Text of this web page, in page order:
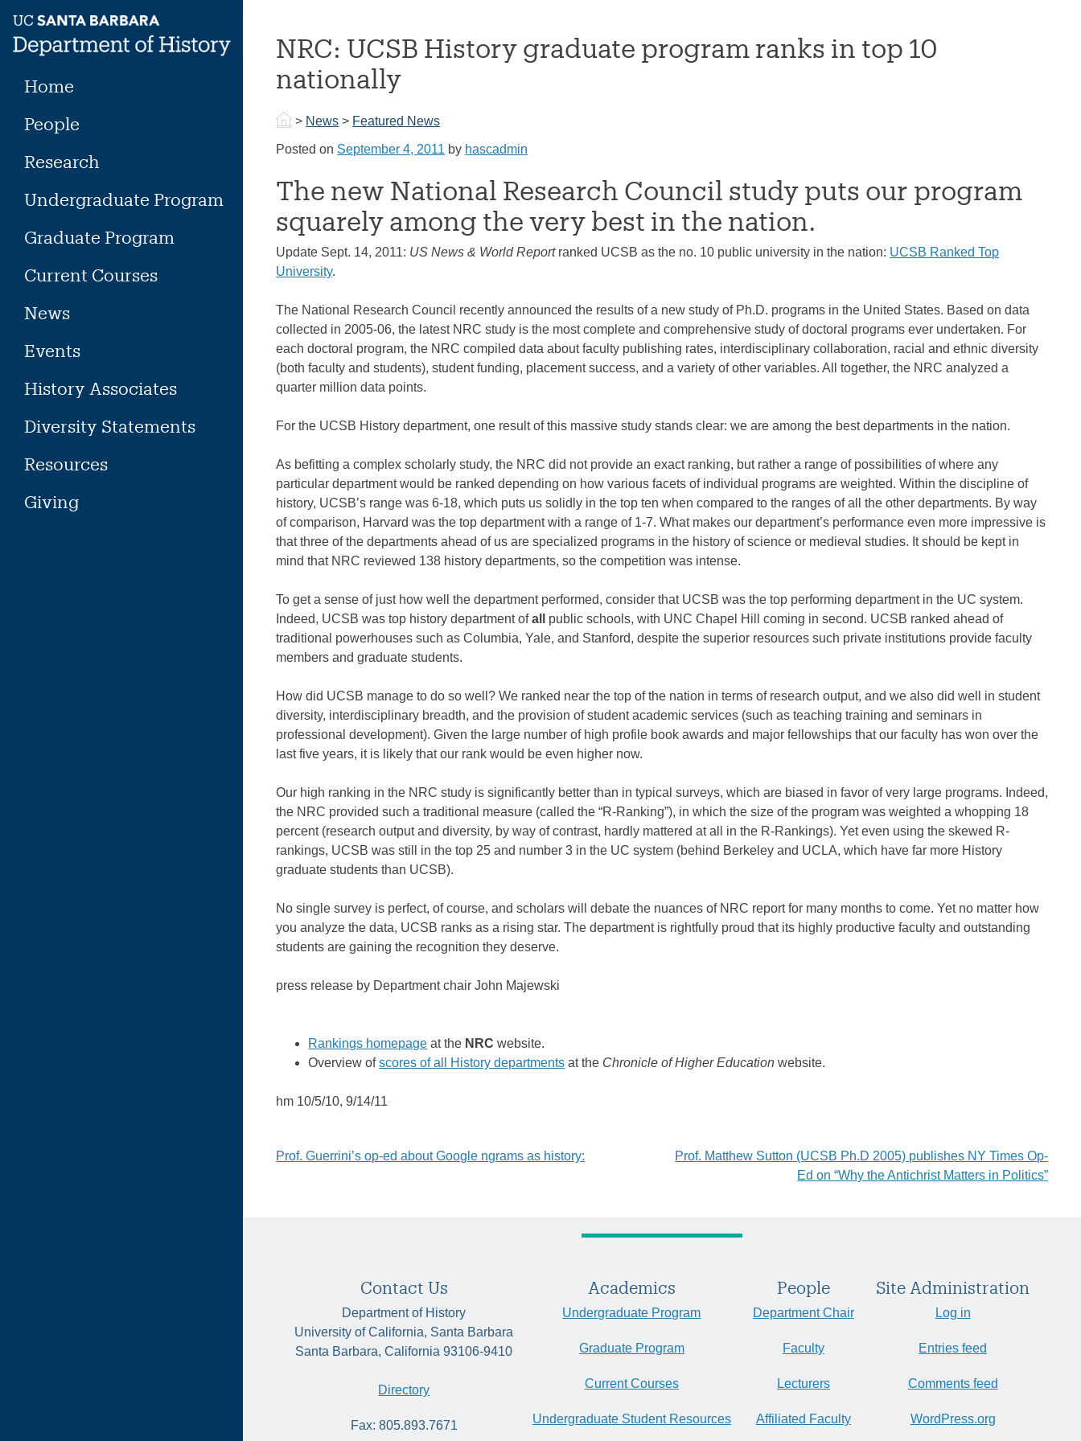
content
Home
People
Research
Undergraduate Program
Graduate Program
Current Courses
News
Events
History Associates
Diversity Statements
Resources
Giving
NRC: UCSB History graduate program ranks in top 10
nationally
> News > Featured News
Posted on September 4, 2011 by hascadmin
The new National Research Council study puts our program
squarely among the very best in the nation.
Update Sept. 14, 2011: US News & World Reportranked UCSB as the no. 10 public university in the nation: UCSB Ranked Top
University.
The National Research Council recently announced the results of a new study of Ph.D. programs in the United States. Based on data
collected in 2005-06, the latest NRC study is the most complete and comprehensive study of doctoral programs ever undertaken. For
each doctoral program, the NRC compiled data about faculty publishing rates, interdisciplinary collaboration, racial and ethnic diversity
(both faculty and students), student funding, placement success, and a variety of other variables. All together, the NRC analyzed a
quarter million data points.
For the UCSB History department, one result of this massive study stands clear: we are among the best departments in the nation.
As befitting a complex scholarly study, the NRC did not provide an exact ranking, but rather a range of possibilities of where any
particular department would be ranked depending on how various facets of individual programs are weighted. Within the discipline of
history, UCSB’s range was 6-18, which puts us solidly in the top ten when compared to the ranges of all the other departments. By way
of comparison, Harvard was the top department with a range of 1-7. What makes our department’s performance even more impressive is
that three of the departments ahead of us are specialized programs in the history of science or medieval studies. It should be kept in
mind that NRC reviewed 138 history departments, so the competition was intense.
To get a sense of just how well the department performed, consider that UCSB was the top performing department in the UC system.
Indeed, UCSB was top history department ofall
public schools, with UNC Chapel Hill coming in second. UCSB ranked ahead of
traditional powerhouses such as Columbia, Yale, and Stanford, despite the superior resources such private institutions provide faculty
members and graduate students.
How did UCSB manage to do so well? We ranked near the top of the nation in terms of research output, and we also did well in student
diversity, interdisciplinary breadth, and the provision of student academic services (such as teaching training and seminars in
professional development). Given the large number of high profile book awards and major fellowships that our faculty has won over the
last five years, it is likely that our rank would be even higher now.
Our high ranking in the NRC study is significantly better than in typical surveys, which are biased in favor of very large programs. Indeed,
the NRC provided such a traditional measure (called the “R-Ranking”), in which the size of the program was weighted a whopping 18
percent (research output and diversity, by way of contrast, hardly mattered at all in the R-Rankings). Yet even using the skewed R-
rankings, UCSB was still in the top 25 and number 3 in the UC system (behind Berkeley and UCLA, which have far more History
graduate students than UCSB).
No single survey is perfect, of course, and scholars will debate the nuances of NRC report for many months to come. Yet no matter how
you analyze the data, UCSB ranks as a rising star. The department is rightfully proud that its highly productive faculty and outstanding
students are gaining the recognition they deserve.
press release by Department chair John Majewski
Rankings homepage at the NRC website.
Overview ofscores of all History departments at the Chronicle of Higher Education website.
hm 10/5/10, 9/14/11
Post
Prof. Guerrini’s op-ed about Google ngrams as history:
Prof. Matthew Sutton (UCSB Ph.D 2005) publishes NY Times Op-
Ed on “Why the Antichrist Matters in Politics”
Contact Us
Department of History
University of California, Santa Barbara
Santa Barbara, California 93106-9410
Directory
Fax: 805.893.7671
Academics
Undergraduate Program
Graduate Program
Current Courses
Undergraduate Student Resources
People
Department Chair
Faculty
Lecturers
Affiliated Faculty
Site Administration
Log in
Entries feed
Comments feed
WordPress.org